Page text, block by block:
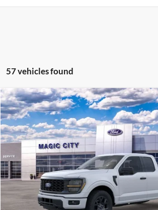
57 vehicles found
2026Ford F-150STX®
VIN: 1FTEX2LP8TKE57878Stock:T44190-1Model:X2L
In Stock
$45,999
BEST PRICE
Less
Dealer Discount:
Dealer Processing Fee:
Sale Price:
Compare Vehicle